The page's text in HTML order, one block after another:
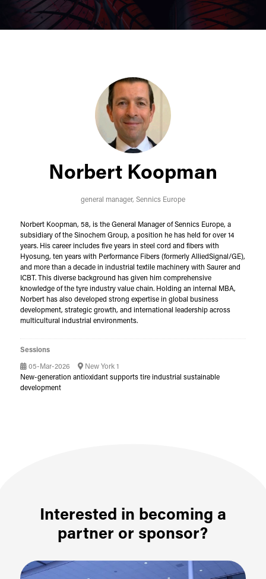
Norbert Koopman
general manager, Sennics Europe
Norbert Koopman, 58, is the General Manager of Sennics Europe, a
subsidiary of the Sinochem Group, a position he has held for over 14
years. His career includes five years in steel cord and fibers with
Hyosung, ten years with Performance Fibers (formerly AlliedSignal/GE),
and more than a decade in industrial textile machinery with Saurer and
ICBT. This diverse background has given him comprehensive
knowledge of the tyre industry value chain. Holding an internal MBA,
Norbert has also developed strong expertise in global business
development, strategic growth, and international leadership across
multicultural industrial environments.
Sessions
05-Mar-2026
New York 1
New-generation antioxidant supports tire industrial sustainable
development
Interested in becoming a
partner or sponsor?